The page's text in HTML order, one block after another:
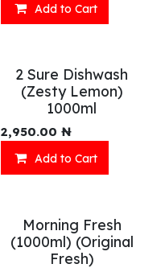
Add to Cart
2 Sure Dishwash
(Zesty Lemon)
1000ml
2,950.00 ₦
Add to Cart
Morning Fresh
(1000ml) (Original
Fresh)